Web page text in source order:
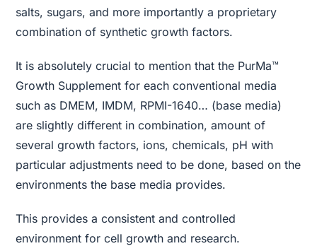
salts, sugars, and more importantly a proprietary
combination of synthetic growth factors.
It is absolutely crucial to mention that the PurMa™
Growth Supplement for each conventional media
such as DMEM, IMDM, RPMI-1640… (base media)
are slightly different in combination, amount of
several growth factors, ions, chemicals, pH with
particular adjustments need to be done, based on the
environments the base media provides.
This provides a consistent and controlled
environment for cell growth and research.